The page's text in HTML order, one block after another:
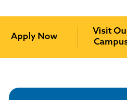
Consumer Information
Sheridan/Johnson BOCHES
Apply Now
Visit